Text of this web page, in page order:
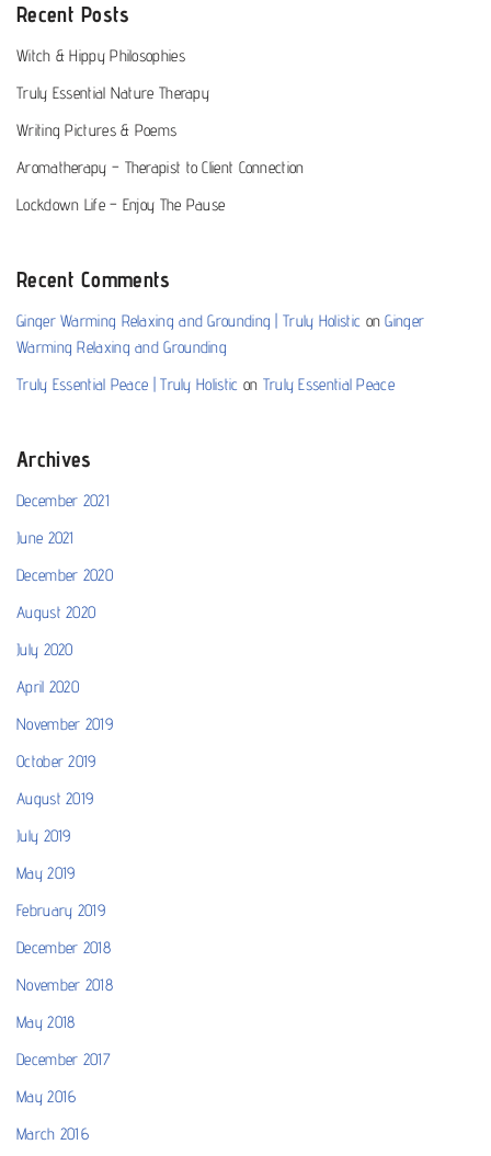
Recent Posts
Witch & Hippy Philosophies
Truly Essential Nature Therapy
Writing Pictures & Poems
Aromatherapy – Therapist to Client Connection
Lockdown Life – Enjoy The Pause
Recent Comments
Ginger Warming Relaxing and Grounding | Truly Holistic onGinger
Warming Relaxing and Grounding
Truly Essential Peace | Truly Holistic on Truly Essential Peace
Archives
December 2021
June 2021
December 2020
August 2020
July 2020
April 2020
November 2019
October 2019
August 2019
July 2019
May 2019
February 2019
December 2018
November 2018
May 2018
December 2017
May 2016
March 2016